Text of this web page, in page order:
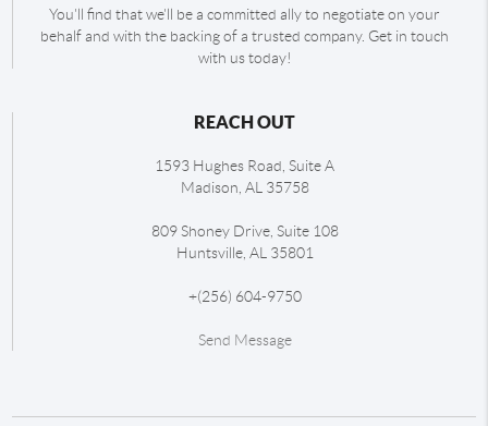
You'll find that we'll be a committed ally to negotiate on your
behalf and with the backing of a trusted company. Get in touch
with us today!
REACH OUT
1593 Hughes Road, Suite A
Madison AL 35758
809 Shoney Drive, Suite 108
Huntsville, AL 35801
+(256) 604-9750
Send Message